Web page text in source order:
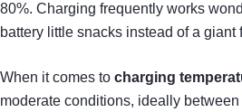
80%. Charging frequently works
battery little snacks instead of a giant
When it comes to charging
moderate conditions, ideally between